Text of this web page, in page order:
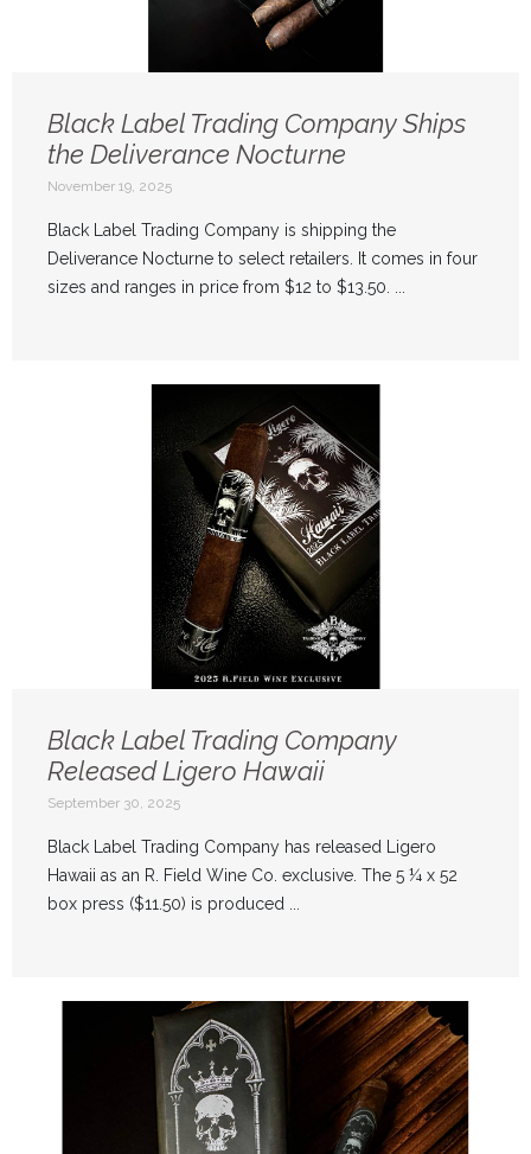
Black Label Trading Company Ships
the Deliverance Nocturne
November 19, 2025
Black Label Trading Company is shipping the
Deliverance Nocturne to select retailers. It comes in four
sizes and ranges in price from $12 to $13.50. ...
Black Label Trading Company
Released Ligero Hawaii
September 30, 2025
Black Label Trading Company has released Ligero
Hawaii as an R. Field Wine Co. exclusive. The 5 ¼ x 52
box press ($11.50) is produced ...